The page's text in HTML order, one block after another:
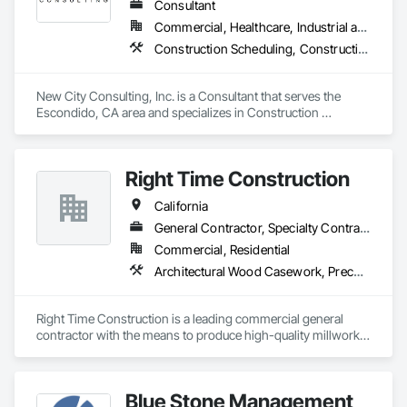
When contractors are ready to grow, we install the systems
behind consistent delivery—operations, revenue cadence,
and the tech stack to support it.
Phone
1-844-423-4684
Email
Consultant
Commercial, Healthcare, Industrial and Energy, Infrastructure, Institutional
Construction Scheduling, Construction Software Solutions, Design Coordination Services, General Construction Management, Information Management and Presentation, Preconstruction Bidding, Project Management, Project Management and Coordination
New City Consulting, Inc. is a Consultant that serves the
Escondido, CA area and specializes in Construction
Bidding, Project Management, Project Management and
Coordination.
Right Time Construction
California
General Contractor, Specialty Contractor
Commercial, Residential
Architectural Wood Casework, Preconstruction Bidding
Right Time Construction is a leading commercial general
contractor with the means to produce high-quality millwork
innovative construction solutions.Blue Stone Management